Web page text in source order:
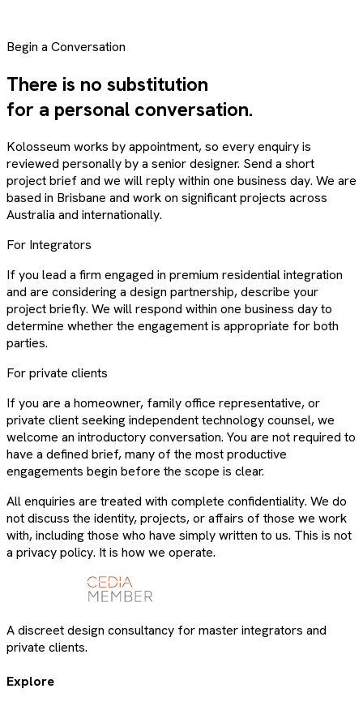
Begin a Conversation
There is no substitution
for a personal conversation.
Kolosseum works by appointment, so every enquiry is
reviewed personally by a senior designer. Send a short
project brief and we will reply within one business day. We are
based in Brisbane and work on significant projects across
Australia and internationally.
For Integrators
If you lead a firm engaged in premium residential integration
and are considering a design partnership, describe your
project briefly. We will respond within one business day to
determine whether the engagement is appropriate for both
parties.
For private clients
If you are a homeowner, family office representative, or
private client seeking independent technology counsel, we
welcome an introductory conversation. You are not required to
have a defined brief, many of the most productive
engagements begin before the scope is clear.
All enquiries are treated with complete confidentiality. We do
not discuss the identity, projects, or affairs of those we work
with, including those who have simply written to us. This is not
a privacy policy. It is how we operate.
A discreet design consultancy for master integrators and
private clients.
Explore